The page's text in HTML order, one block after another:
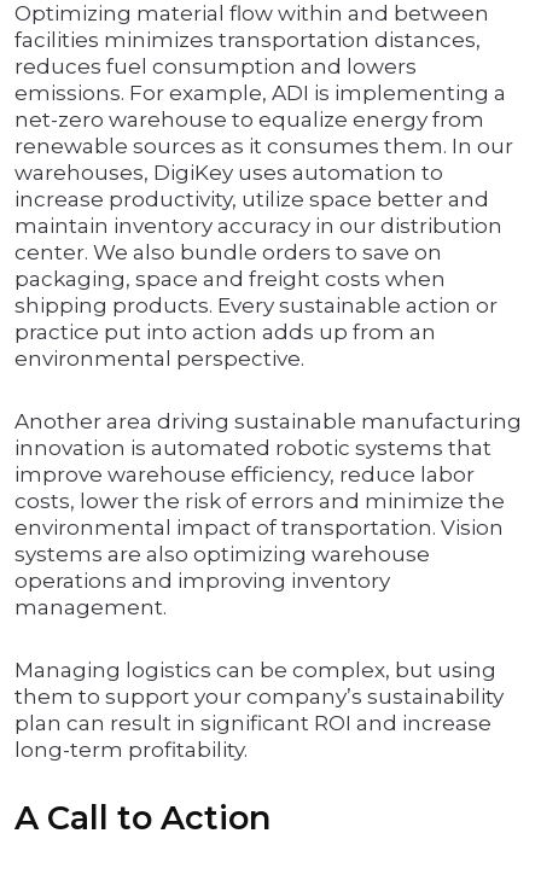
Optimizing material flow within and between
facilities minimizes transportation distances,
reduces fuel consumption and lowers
emissions. For example, ADI is implementing a
net-zero warehouse to equalize energy from
renewable sources as it consumes them. In our
warehouses, DigiKey uses automation to
increase productivity, utilize space better and
maintain inventory accuracy in our distribution
center. We also bundle orders to save on
packaging, space and freight costs when
shipping products. Every sustainable action or
practice put into action adds up from an
environmental perspective.
Another area driving sustainable manufacturing
innovation is automated robotic systems that
improve warehouse efficiency, reduce labor
costs, lower the risk of errors and minimize the
environmental impact of transportation. Vision
systems are also optimizing warehouse
operations and improving inventory
management.
Managing logistics can be complex, but using
them to support your company’s sustainability
plan can result in significant ROI and increase
long-term profitability.
A Call to Action